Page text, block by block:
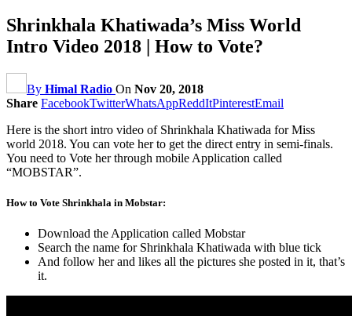
Shrinkhala Khatiwada’s Miss World
Intro Video 2018 | How to Vote?
By Himal Radio On Nov 20, 2018
Share FacebookTwitterWhatsAppReddItPinterestEmail
Here is the short intro video of Shrinkhala Khatiwada for Miss
world 2018. You can vote her to get the direct entry in semi-finals.
You need to Vote her through mobile Application called
“MOBSTAR”.
How to Vote Shrinkhala in Mobstar:
Download the Application called Mobstar
Search the name for Shrinkhala Khatiwada with blue tick
And follow her and likes all the pictures she posted in it, that’s
it.